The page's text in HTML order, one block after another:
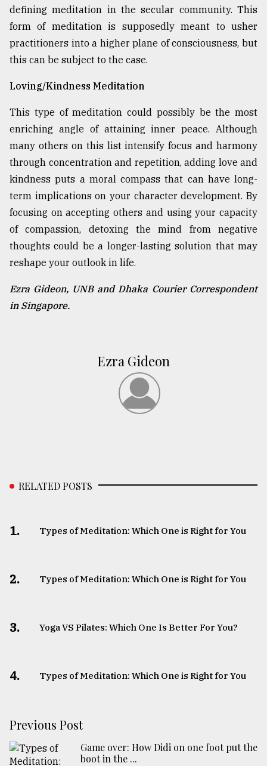
defining meditation in the secular community. This
form of meditation is supposedly meant to usher
practitioners into a higher plane of consciousness, but
this can be subject to the case.
Loving/Kindness Meditation
This type of meditation could possibly be the most
enriching angle of attaining inner peace. Although
many others on this list intensify focus and harmony
through concentration and repetition, adding love and
kindness puts a moral compass that can have long-
term implications on your character development. By
focusing on accepting others and using your capacity
of compassion, detoxing the mind from negative
thoughts could be a longer-lasting solution that may
reshape your outlook in life.
Ezra Gideon, UNB and Dhaka Courier Correspondent
in Singapore.
Ezra Gideon
RELATED POSTS
1. Types of Meditation: Which One is Right for You
2. Types of Meditation: Which One is Right for You
3. Yoga VS Pilates: Which One Is Better For You?
4. Types of Meditation: Which One is Right for You
Previous Post
Game over: How Didi on one foot put the
boot in the ...